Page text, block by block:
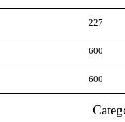
227
600
600